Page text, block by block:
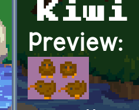
Preview: